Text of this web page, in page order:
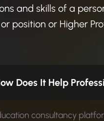
and skills of a
position or Higher
Is House Of Profile & How Does It Help
consultancy